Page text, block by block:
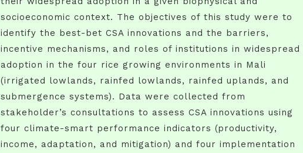
socioeconomic context. The objectives of this study were to
identify the best-bet CSA innovations and the barriers,
incentive mechanisms, and roles of institutions in widespread
adoption in the four rice growing environments in Mali
(irrigated lowlands, rainfed lowlands, rainfed uplands, and
submergence systems). Data were collected from
stakeholder’s consultations to assess CSA innovations using
four climate-smart performance indicators (productivity,
income, adaptation, and mitigation) and four implementation